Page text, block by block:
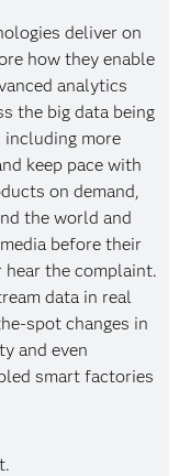
deliver on
how they enable
analytics
the big data being
including more
keep pace with
on demand,
the world and
before their
hear the complaint.
data in real
spot changes in
and even
smart factories